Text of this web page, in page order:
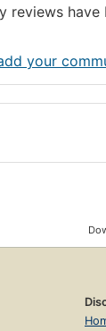
reviews
your